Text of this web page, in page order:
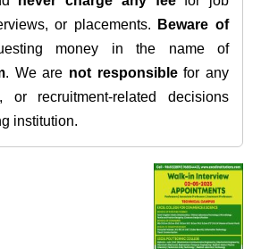
or placements.
Beware of
money in the name of
. We are not responsiblefor any
or recruitment-related decisions
institution.